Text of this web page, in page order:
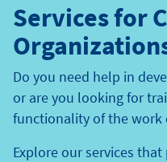
Services for
Do you need help in
or are you looking for
functionality of the work
Explore our services